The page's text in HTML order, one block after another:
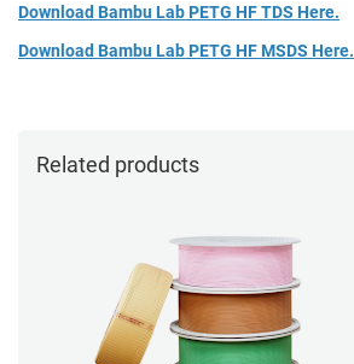
Download Bambu Lab PETG HF TDS Here.
Download Bambu Lab PETG HF MSDS Here.
Related products